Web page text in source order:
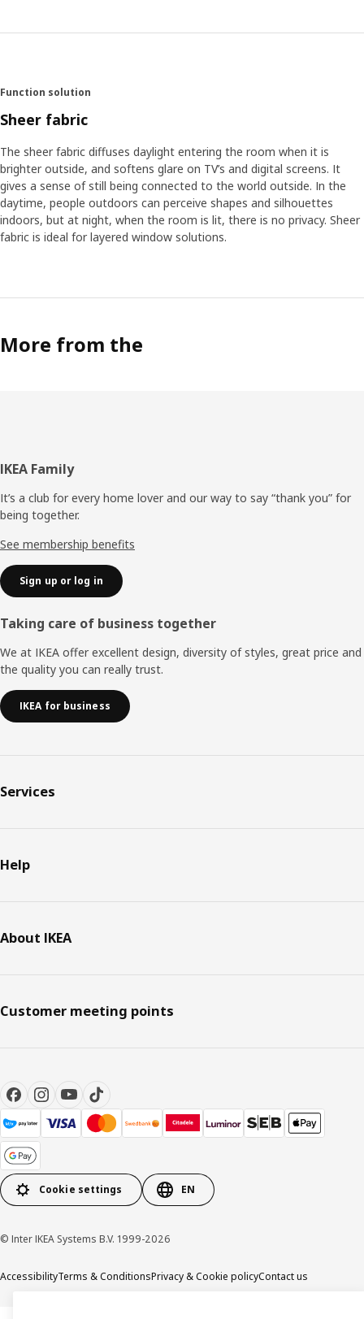
Function solution
Sheer fabric
The sheer fabric diffuses daylight entering the room when it is
brighter outside, and softens glare on TV’s and digital screens. It
gives a sense of still being connected to the world outside. In the
daytime, people outdoors can perceive shapes and silhouettes
indoors, but at night, when the room is lit, there is no privacy. Sheer
fabric is ideal for layered window solutions.
More from the
Footer
IKEA Family
It’s a club for every home lover and our way to say “thank you” for
being together.
See membership benefits
Sign up or log in
Taking care of business together
We at IKEA offer excellent design, diversity of styles, great price and
the quality you can really trust.
IKEA for business
Services
Help
About IKEA
Customer meeting points
Cookie settings EN
© Inter IKEA Systems B.V. 1999-2026
AccessibilityTerms & ConditionsPrivacy & Cookie policyContact us